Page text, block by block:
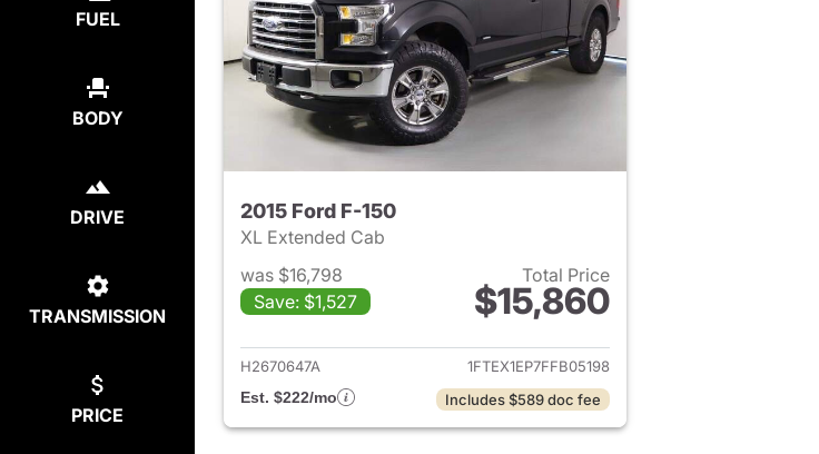
FUEL
BODY
DRIVE
TRANSMISSION
PRICE
2015 Ford F-150
XL Extended Cab
was $16,798
Save: $1,527
Total Price
$15,860
View details for 2015 Ford F-150
H2670647A
1FTEX1EP7FFB05198
Est. $222/mo
Includes $589 doc fee